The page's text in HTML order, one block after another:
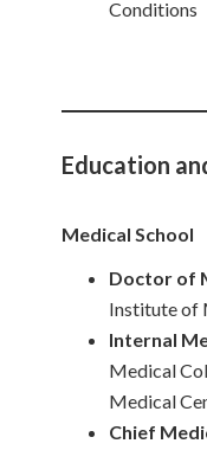
Conditions
Education
Medical School
Doctor of
Institute of
Internal
Medical
Medical
Chief